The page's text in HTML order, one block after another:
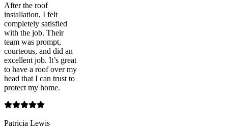
After the roof
installation, I felt
completely satisfied
with the job. Their
team was prompt,
courteous, and did an
excellent job. It’s great
to have a roof over my
head that I can trust to
protect my home.
Patricia Lewis